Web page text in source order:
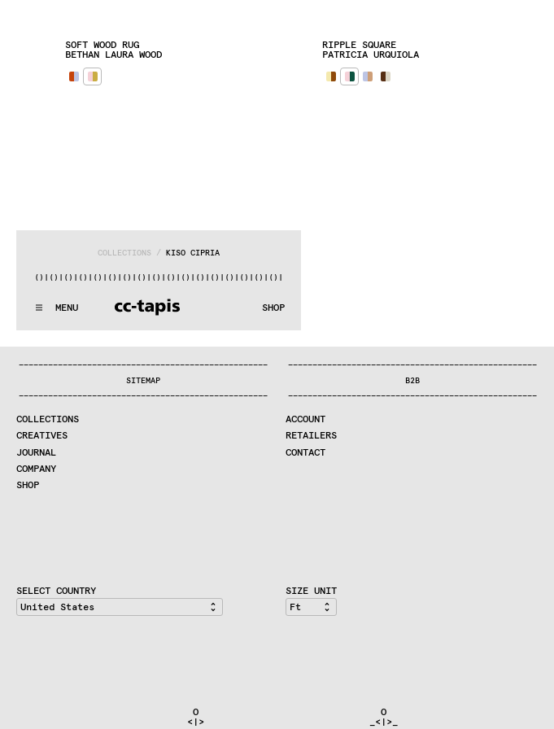
MENU SHOP
COLLECTIONS / KISO CIPRIA
|() |() |() |() |() |() |() |() |() |() |() |() |() |() |() |() |()
:^:..:^:. .:^:..:^:..:^:..:^:. .:^:..
WE MAKE RUGS
COMPANY
CONTRACT DIVISION
SHOP
SOFT WOOD RUG
BETHAN LAURA WOOD
RIPPLE SQUARE
PATRICIA URQUIOLA
———————————————————————————————————————————————————
SITEMAP
———————————————————————————————————————————————————
COLLECTIONS
CREATIVES
JOURNAL
COMPANY
SHOP
———————————————————————————————————————————————————
B2B
———————————————————————————————————————————————————
ACCOUNT
RETAILERS
CONTACT
SELECT COUNTRY SIZE UNIT
                               O                                O
                              <|>                             _<|>_